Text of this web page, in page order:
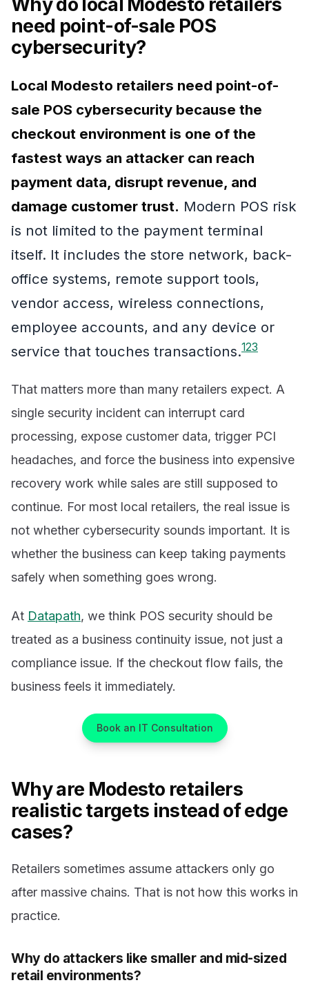
Why do local Modesto retailers
need point-of-sale POS
cybersecurity?
Local Modesto retailers need point-of-
sale POS cybersecurity because the
checkout environment is one of the
fastest ways an attacker can reach
payment data, disrupt revenue, and
damage customer trust. Modern POS risk
is not limited to the payment terminal
itself. It includes the store network, back-
office systems, remote support tools,
vendor access, wireless connections,
employee accounts, and any device or
service that touches transactions.123
That matters more than many retailers expect. A
single security incident can interrupt card
processing, expose customer data, trigger PCI
headaches, and force the business into expensive
recovery work while sales are still supposed to
continue. For most local retailers, the real issue is
not whether cybersecurity sounds important. It is
whether the business can keep taking payments
safely when something goes wrong.
At Datapath, we think POS security should be
treated as a business continuity issue, not just a
compliance issue. If the checkout flow fails, the
business feels it immediately.
Book an IT Consultation
Why are Modesto retailers
realistic targets instead of edge
cases?
Retailers sometimes assume attackers only go
after massive chains. That is not how this works in
practice.
Why do attackers like smaller and mid-sized
retail environments?